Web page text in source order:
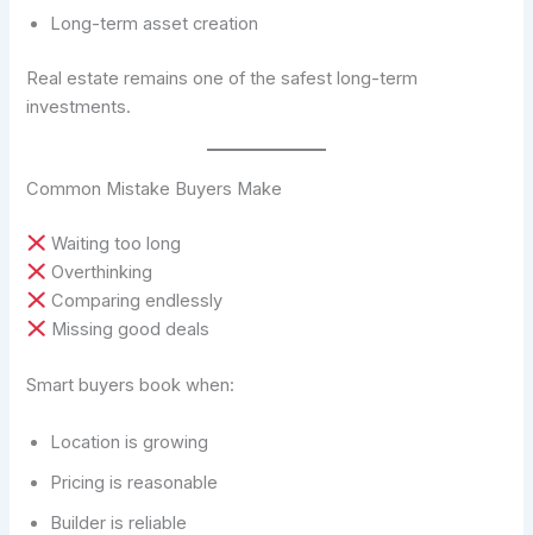
Long-term asset creation
Real estate remains one of the safest long-term
investments.
Common Mistake Buyers Make
Waiting too long
Overthinking
Comparing endlessly
Missing good deals
Smart buyers book when:
Location is growing
Pricing is reasonable
Builder is reliable